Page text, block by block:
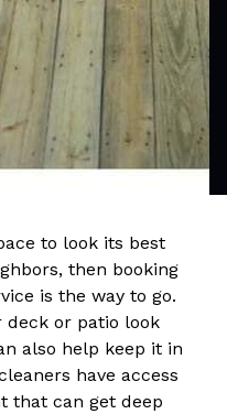
to look its best
then booking
is the way to go.
deck or patio look
also help keep it in
have access
that can get deep